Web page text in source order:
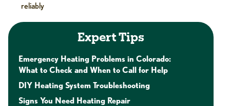
reliably
Expert Tips
Emergency Heating Problems in Colorado:
What to Check and When to Call for Help
DIY Heating System Troubleshooting
Signs You Need Heating Repair